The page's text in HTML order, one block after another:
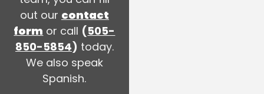
out our contact
form or call (505-
850-5854) today.
We also speak
Spanish.